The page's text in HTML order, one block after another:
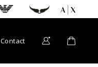
Contact